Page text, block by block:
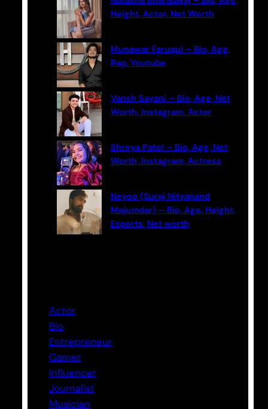
Height, Actor, Net Worth
Munawar Faruqui – Bio, Age,
Rap, Youtube
Vansh Sayani – Bio, Age, Net
Worth, Instagram, Actor
Shreya Patel – Bio, Age, Net
Worth, Instagram, Actress
Neyoo (Suraj Nityanand
Majumdar) – Bio, Age, Height,
Esports, Net worth
Actor
Bio
Entrepreneur
Gamer
Influencer
Journalist
Musician